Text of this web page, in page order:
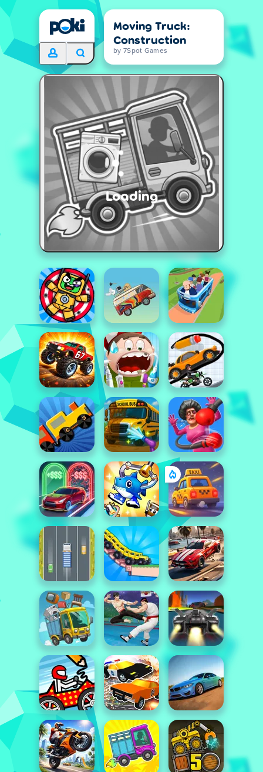
Moving Truck:
Construction
by 7Spot Games
Loading